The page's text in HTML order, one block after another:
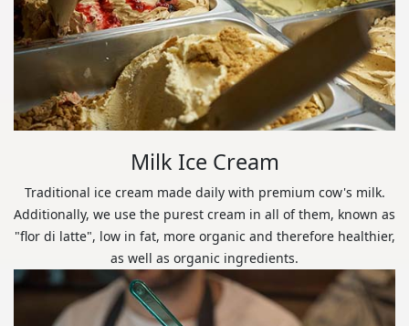
Milk Ice Cream
Traditional ice cream made daily with premium cow's milk.
Additionally, we use the purest cream in all of them, known as
"flor di latte", low in fat, more organic and therefore healthier,
as well as organic ingredients.